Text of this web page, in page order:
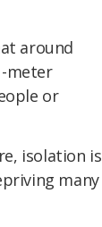
around
meter
or
isolation is
many